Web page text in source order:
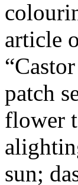
article
patch
flower
sun;